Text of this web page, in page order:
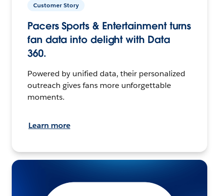
Customer Story
Pacers Sports & Entertainment turns
fan data into delight with Data
360.
Powered by unified data, their personalized
outreach gives fans more unforgettable
moments.
Learn more